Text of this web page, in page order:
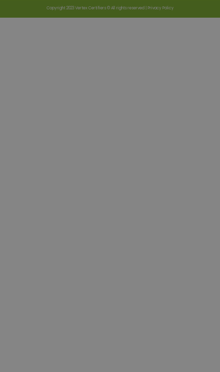
Copyright 2023 Vertex Certifiers © All rights reserved | Privacy Policy